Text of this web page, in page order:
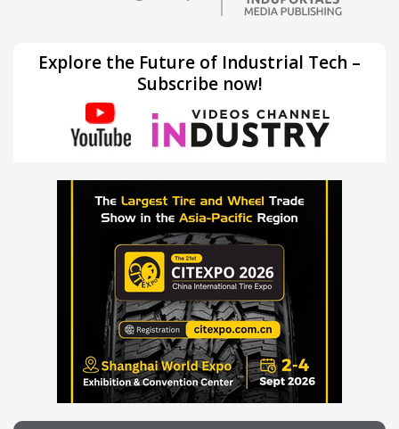
Explore the Future of Industrial Tech –
Subscribe now!